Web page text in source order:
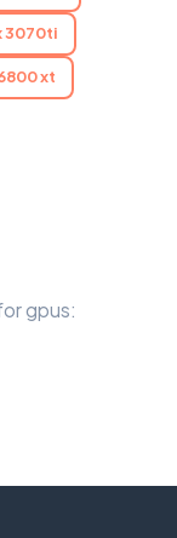
3070ti
xt
gpus: